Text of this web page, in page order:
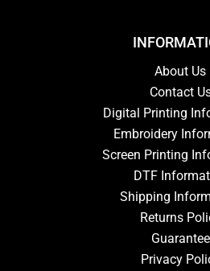
About Us
Contact
Digital Printing
Embroidery
Screen Printing
DTF
Shipping
Returns
Guarantee
Privacy